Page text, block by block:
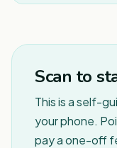
Scan to
This is a self-
your phone.
pay a one-off